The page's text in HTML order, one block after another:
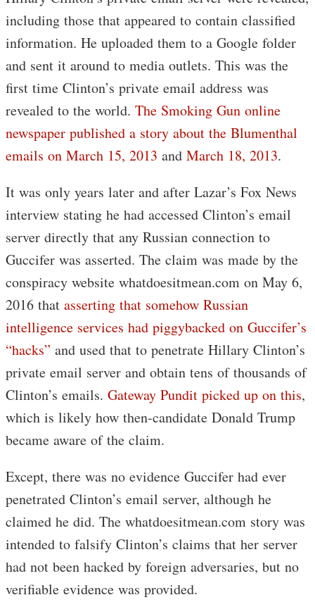
including those that appeared to contain classified
information. He uploaded them to a Google folder
and sent it around to media outlets. This was the
first time Clinton’s private email address was
revealed to the world. The Smoking Gun online
newspaper published a story about the Blumenthal
emails on March 15, 2013 and March 18, 2013.
It was only years later and after Lazar’s Fox News
interview stating he had accessed Clinton’s email
server directly that any Russian connection to
Guccifer was asserted. The claim was made by the
conspiracy website whatdoesitmean.com on May 6,
2016 that asserting that somehow Russian
intelligence services had piggybacked on Guccifer’s
“hacks” and used that to penetrate Hillary Clinton’s
private email server and obtain tens of thousands of
Clinton’s emails. Gateway Pundit picked up on this,
which is likely how then-candidate Donald Trump
became aware of the claim.
Except, there was no evidence Guccifer had ever
penetrated Clinton’s email server, although he
claimed he did. The whatdoesitmean.com story was
intended to falsify Clinton’s claims that her server
had not been hacked by foreign adversaries, but no
verifiable evidence was provided.